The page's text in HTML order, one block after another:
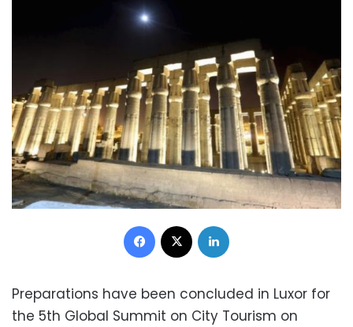
Facebook
Preparations have been concluded in Luxor for
the 5th Global Summit on City Tourism on